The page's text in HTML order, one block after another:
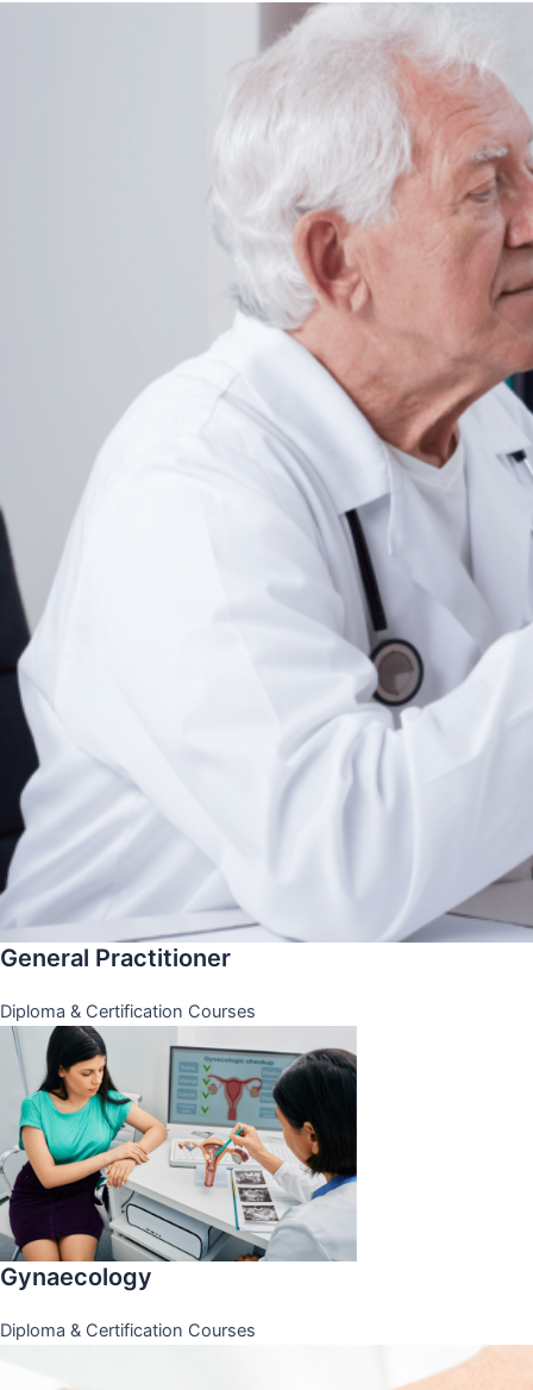
General Practitioner
Diploma & Certification Courses
Gynaecology
Diploma & Certification Courses